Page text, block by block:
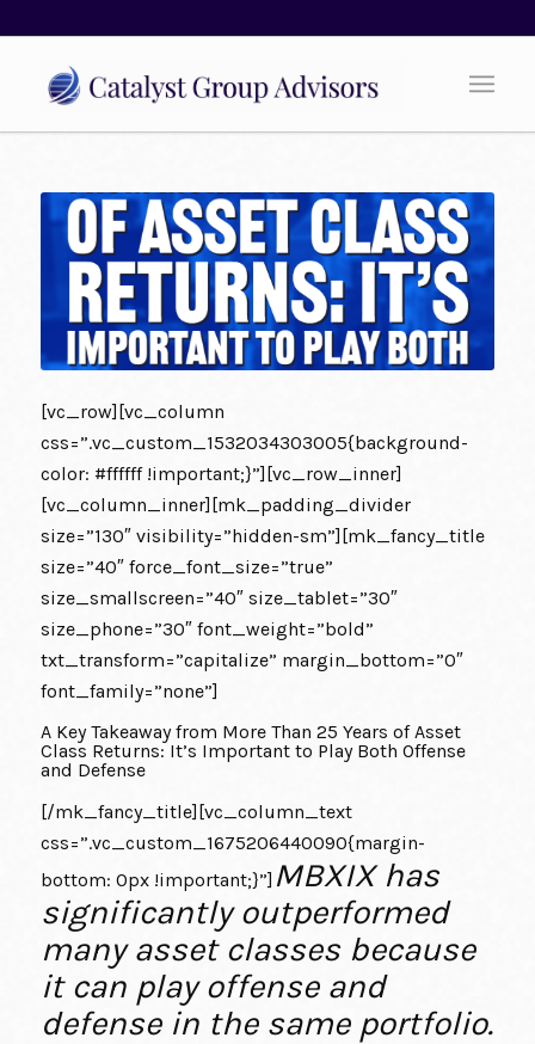
[vc_row][vc_column
css=”.vc_custom_1532034303005{background-
color: #ffffff !important;}”][vc_row_inner]
[vc_column_inner][mk_padding_divider
size=”130″ visibility=”hidden-sm”][mk_fancy_title
size=”40″ force_font_size=”true”
size_smallscreen=”40″ size_tablet=”30″
size_phone=”30″ font_weight=”bold”
txt_transform=”capitalize” margin_bottom=”0″
font_family=”none”]
A Key Takeaway from More Than 25 Years of Asset
Class Returns: It’s Important to Play Both Offense
and Defense
[/mk_fancy_title][vc_column_text
css=”.vc_custom_1675206440090{margin-
bottom: 0px !important;}”] MBXIX has
significantly outperformed
many asset classes because
it can play offense and
defense in the same portfolio.